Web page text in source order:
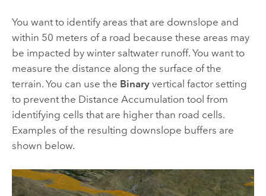
You want to identify areas that are downslope and
within 50 meters of a road because these areas may
be impacted by winter saltwater runoff. You want to
measure the distance along the surface of the
terrain. You can use the Binaryvertical factor setting
to prevent the Distance Accumulation tool from
identifying cells that are higher than road cells.
Examples of the resulting downslope buffers are
shown below.